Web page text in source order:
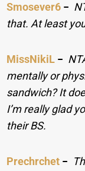
Smosever6 −
that. At least
MissNikiL −
mentally or
sandwich? It
I’m really glad
their BS.
Prechrchet −